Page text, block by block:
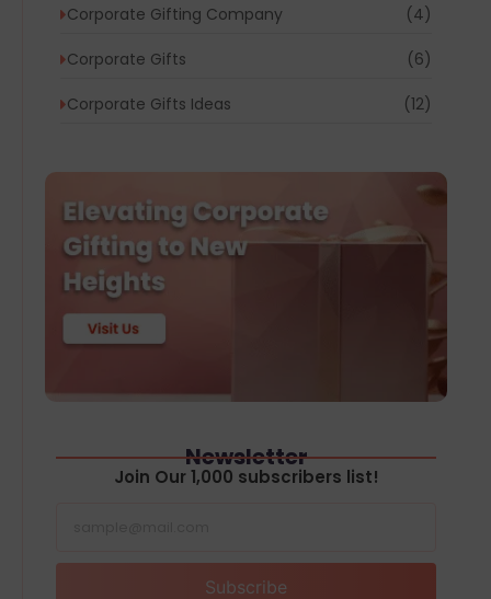
Corporate Gifting Company (4)
Corporate Gifts (6)
Corporate Gifts Ideas (12)
Newsletter
Join Our 1,000 subscribers list!
Subscribe